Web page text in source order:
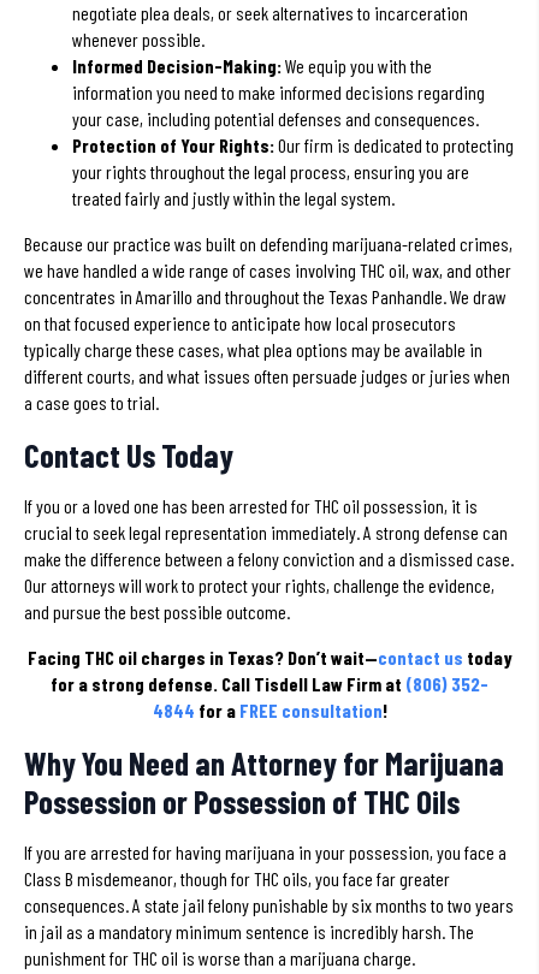
negotiate plea deals, or seek alternatives to incarceration
whenever possible.
Informed Decision-Making:We equip you with the
information you need to make informed decisions regarding
your case, including potential defenses and consequences.
Protection of Your Rights:Our firm is dedicated to protecting
your rights throughout the legal process, ensuring you are
treated fairly and justly within the legal system.
Because our practice was built on defending marijuana-related crimes,
we have handled a wide range of cases involving THC oil, wax, and other
concentrates in Amarillo and throughout the Texas Panhandle. We draw
on that focused experience to anticipate how local prosecutors
typically charge these cases, what plea options may be available in
different courts, and what issues often persuade judges or juries when
a case goes to trial.
Contact Us Today
If you or a loved one has been arrested for THC oil possession, it is
crucial to seek legal representation immediately. A strong defense can
make the difference between a felony conviction and a dismissed case.
Our attorneys will work to protect your rights, challenge the evidence,
and pursue the best possible outcome.
Facing THC oil charges in Texas? Don’t wait—contact us today
for a strong defense. Call Tisdell Law Firm at (806) 352-
4844 for a FREE consultation!
Why You Need an Attorney for Marijuana
Possession or Possession of THC Oils
If you are arrested for having marijuana in your possession, you face a
Class B misdemeanor, though for THC oils, you face far greater
consequences. A state jail felony punishable by six months to two years
in jail as a mandatory minimum sentence is incredibly harsh. The
punishment for THC oil is worse than a marijuana charge.